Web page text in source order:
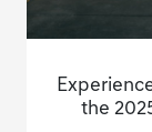
the